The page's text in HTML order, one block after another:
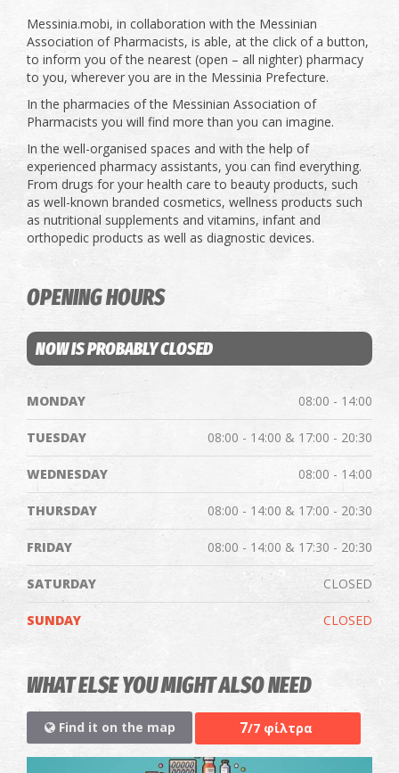
Messinia.mobi, in collaboration with the Messinian
Association of Pharmacists, is able, at the click of a button,
to inform you of the nearest (open – all nighter) pharmacy
to you, wherever you are in the Messinia Prefecture.
In the pharmacies of the Messinian Association of
Pharmacists you will find more than you can imagine.
In the well-organised spaces and with the help of
experienced pharmacy assistants, you can find everything.
From drugs for your health care to beauty products, such
as well-known branded cosmetics, wellness products such
as nutritional supplements and vitamins, infant and
orthopedic products as well as diagnostic devices.
OPENING HOURS
NOW IS PROBABLY CLOSED
MONDAY 08:00 - 14:00
TUESDAY 08:00 - 14:00 & 17:00 - 20:30
WEDNESDAY 08:00 - 14:00
THURSDAY 08:00 - 14:00 & 17:00 - 20:30
FRIDAY 08:00 - 14:00 & 17:30 - 20:30
SATURDAY CLOSED
SUNDAY CLOSED
WHAT ELSE YOU MIGHT ALSO NEED
Find it on the map 7/7 φίλτρα